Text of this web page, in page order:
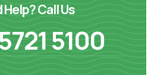
Help? Call Us
5100